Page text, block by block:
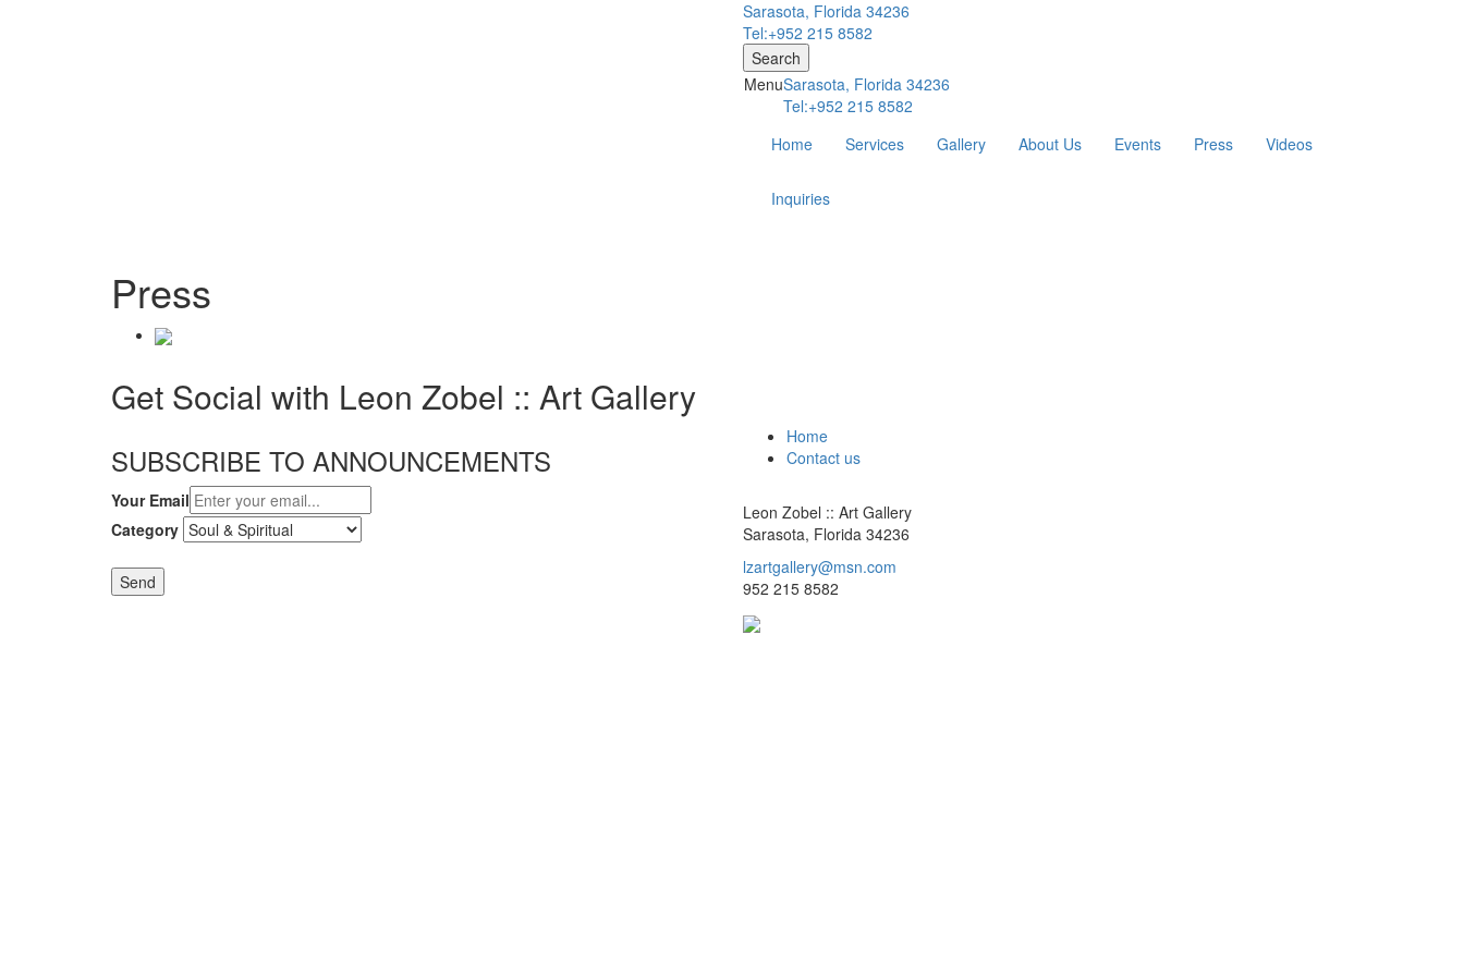
Sarasota, Florida 34236
Tel:+952 215 8582
Search
Sarasota, Florida 34236
Tel:+952 215 8582
Menu
Home Services Gallery About Us Events Press Videos
Inquiries
Press
Get Social with Leon Zobel :: Art Gallery
SUBSCRIBE TO ANNOUNCEMENTS
Your Email
Category
Send
Home
Contact us
Leon Zobel :: Art Gallery
Sarasota, Florida 34236
lzartgallery@msn.com
952 215 8582